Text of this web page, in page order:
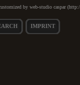
by web-studio caspar
IMPRINT